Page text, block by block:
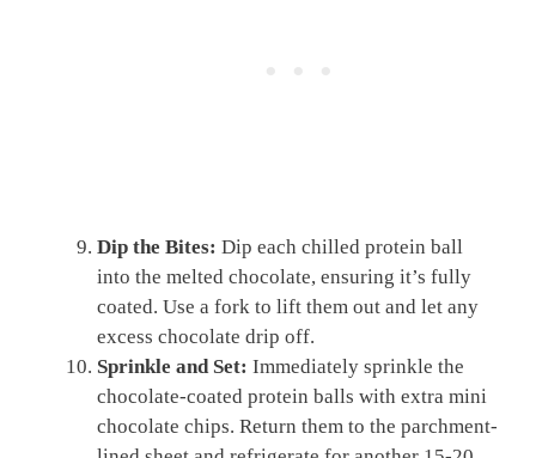
Dip the Bites: Dip each chilled protein ball
into the melted chocolate, ensuring it’s fully
coated. Use a fork to lift them out and let any
excess chocolate drip off.
Sprinkle and Set: Immediately sprinkle the
chocolate-coated protein balls with extra mini
chocolate chips. Return them to the parchment-